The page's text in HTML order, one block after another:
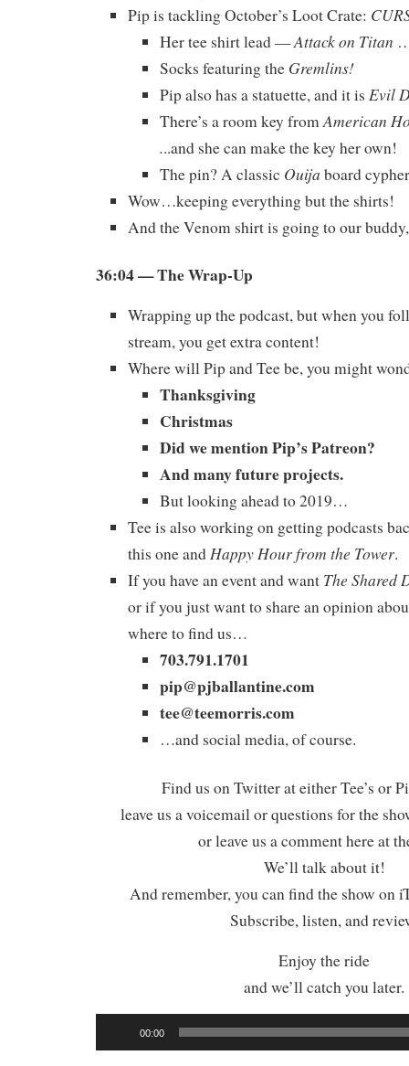
Pip is tackling October’s Loot Crate:
Her tee shirt lead —Attack on Titan
Socks featuring the Gremlins!
Pip also has a statuette, and it is Evil
There’s a room key fromAmerican
...and she can make the key her own!
The pin? A classic Ouija board
Wow…keeping everything but the shirts!
And the Venom shirt is going to our
36:04— The Wrap-Up
Wrapping up the podcast, but when you
stream, you get extra content!
Where will Pip and Tee be, you might
Thanksgiving
Christmas
Did we mention Pip’s Patreon?
And many future projects.
But looking ahead to 2019…
Tee is also working on getting podcasts
this one andHappy Hour from the Tower.
If you have an event and want The Shared
or if you just want to share an opinion
where to find us…
703.791.1701
pip@pjballantine.com
tee@teemorris.com
…and social media, of course.
Find us on Twitter at either Tee’s or
leave us a voicemail or questions for the
or leave us a comment here at
We’ll talk about it!
And remember, you can find the show on
Subscribe, listen, and
Enjoy the ride
and we’ll catch you later.
00:00